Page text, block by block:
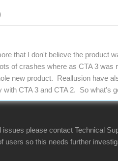
that I don't believe the product
of crashes where as CTA 3 was
new product. Reallusion have
with CTA 3 and CTA 2. So what's
issues please contact Technical
users so this needs further